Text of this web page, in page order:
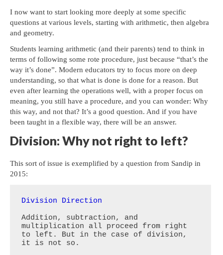
I now want to start looking more deeply at some specific
questions at various levels, starting with arithmetic, then algebra
and geometry.
Students learning arithmetic (and their parents) tend to think in
terms of following some rote procedure, just because “that’s the
way it’s done”. Modern educators try to focus more on deep
understanding, so that what is done is done for a reason. But
even after learning the operations well, with a proper focus on
meaning, you still have a procedure, and you can wonder: Why
this way, and not that? It’s a good question. And if you have
been taught in a flexible way, there will be an answer.
Division: Why not right to left?
This sort of issue is exemplified by a question from Sandip in
2015:
Division Direction
Addition, subtraction, and
multiplication all proceed from right
to left. But in the case of division,
it is not so.